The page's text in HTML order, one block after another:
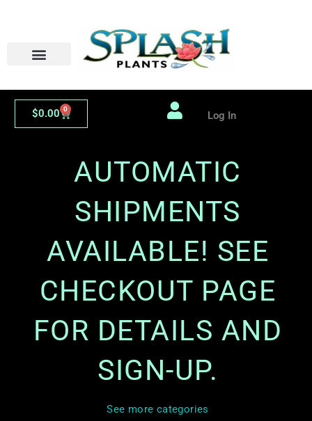
$0.00 0
Cart Log In
AUTOMATIC
SHIPMENTS
AVAILABLE! SEE
CHECKOUT PAGE
FOR DETAILS AND
SIGN-UP.
See more categories